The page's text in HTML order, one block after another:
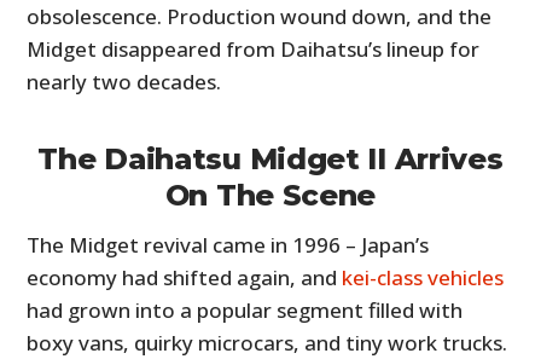
obsolescence. Production wound down, and the
Midget disappeared from Daihatsu’s lineup for
nearly two decades.
The Daihatsu Midget II Arrives
On The Scene
The Midget revival came in 1996 – Japan’s
economy had shifted again, and kei-class vehicles
had grown into a popular segment filled with
boxy vans, quirky microcars, and tiny work trucks.